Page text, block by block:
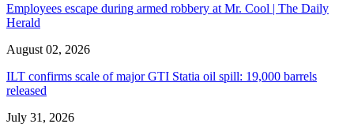
Employees escape during armed robbery at Mr. Cool | The Daily
Herald
August 02, 2026
ILT confirms scale of major GTI Statia oil spill: 19,000 barrels
released
July 31, 2026